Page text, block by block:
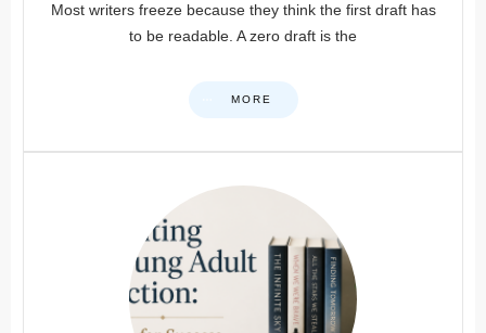
Most writers freeze because they think the first draft has
to be readable. A zero draft is the
MORE